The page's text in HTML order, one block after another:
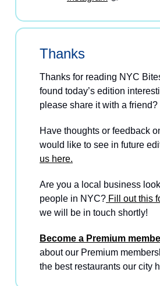
Thanks
Thanks for reading NYC
found today’s edition
please share it with a friend?
Have thoughts or feedback
would like to see in future
us here.
Are you a local business
people in NYC? Fill out this
we will be in touch shortly!
Become a Premium
about our Premium
the best restaurants our city